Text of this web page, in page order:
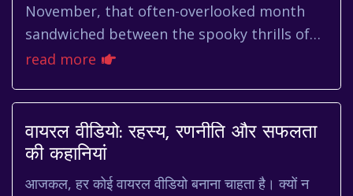
November, that often-overlooked month
sandwiched between the spooky thrills of
October and the festive frenzy of
read more
वायरल वीडियो: रहस्य, रणनीति और सफलता
की कहानियां
आजकल, हर कोई वायरल वीडियो बनाना चाहता है। क्यों न